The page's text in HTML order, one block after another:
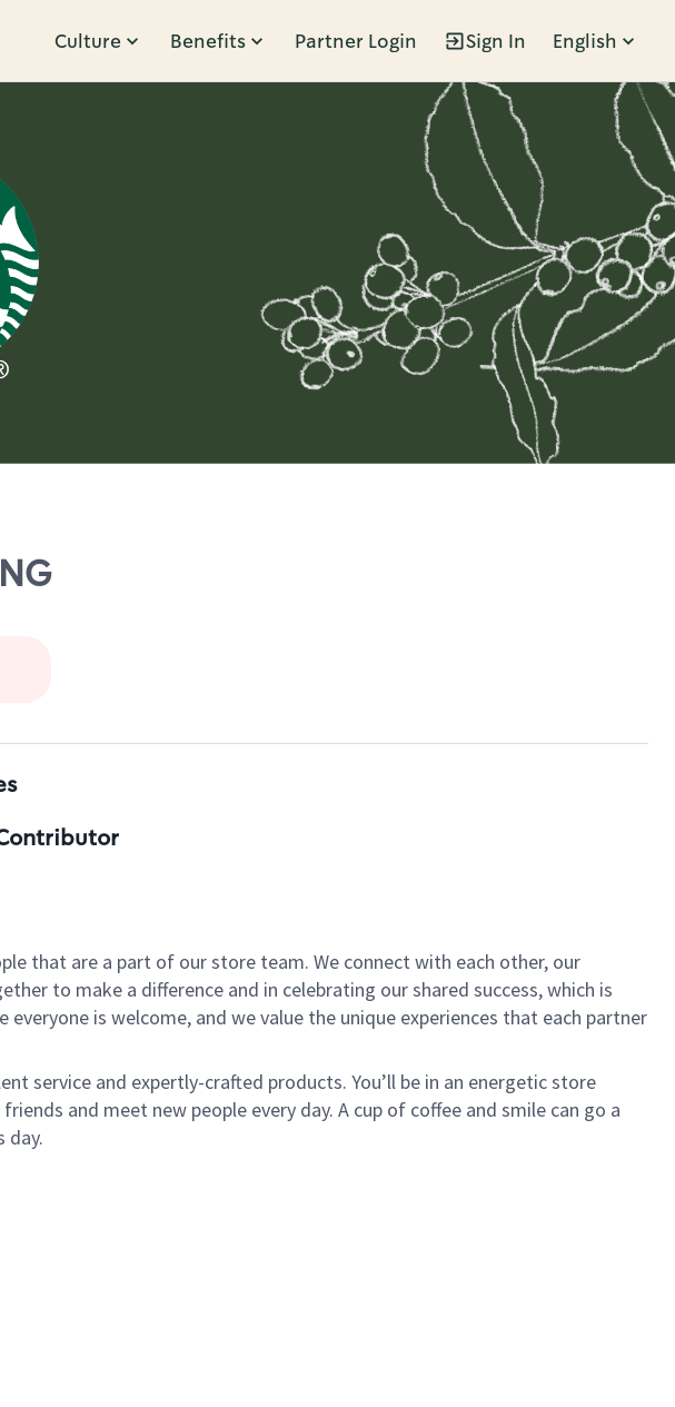
Culture Benefits Partner Login Sign In English
that are a part of our store team. We connect with each other, our
to make a difference and in celebrating our shared success, which is
is welcome, and we value the unique experiences that each partner
service and expertly-crafted products. You’ll be in an energetic store
and meet new people every day. A cup of coffee and smile can go a
day.